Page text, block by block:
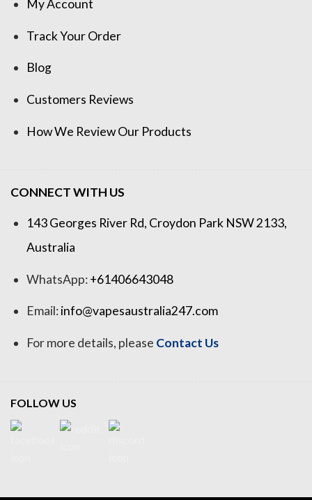
My Account
Track Your Order
Blog
Customers Reviews
How We Review Our Products
CONNECT WITH US
143 Georges River Rd, Croydon Park NSW 2133,
Australia
WhatsApp:+61406643048
Email:info@vapesaustralia247.com
For more details, please Contact Us
FOLLOW US